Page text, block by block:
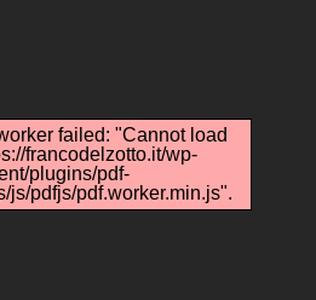
failed: "Cannot load
francodelzotto.it/wp-
plugins/pdf-
js/pdfjs/pdf.worker.min.js".